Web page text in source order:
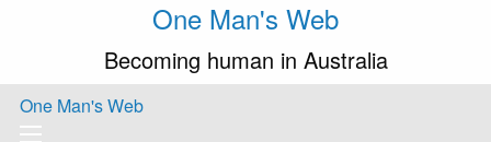
One Man's Web
Becoming human in Australia
One Man's Web